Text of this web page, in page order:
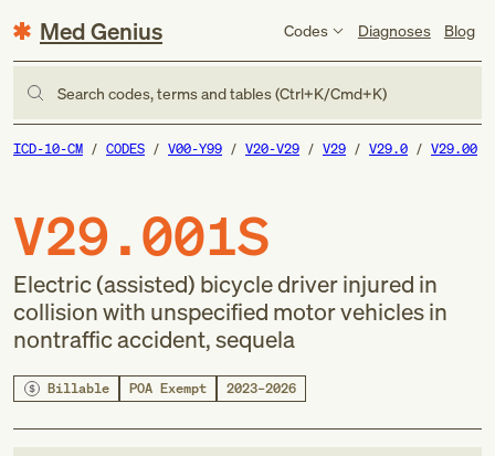
Med Genius Codes Diagnoses Blog
Search codes, terms and tables (Ctrl+K/Cmd+K)
ICD-10-CM CODES V00-Y99 V20-V29 V29 V29.0 V29.00
V29.001S
Electric (assisted) bicycle driver injured in
collision with unspecified motor vehicles in
nontraffic accident, sequela
Billable POA Exempt 2023–2026